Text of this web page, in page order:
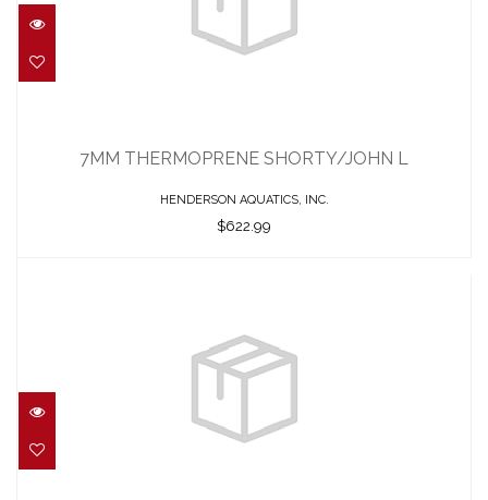
$622.99
7MM THERMOPRENE SHORTY/JOHN L
HENDERSON AQUATICS, INC.
$622.99